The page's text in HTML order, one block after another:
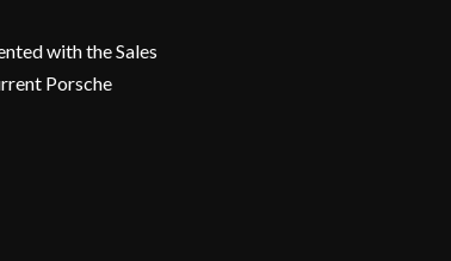
with the Sales
Porsche